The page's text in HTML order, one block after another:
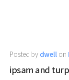
Posted by dwell on
ipsam and